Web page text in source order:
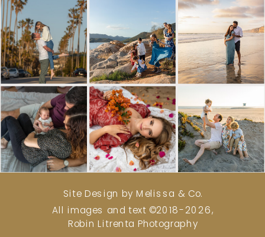
Site Design by Melissa & Co.
All images and text ©2018-2026,
Robin Litrenta Photography